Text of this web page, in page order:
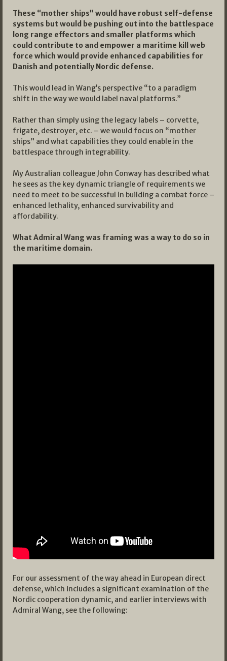
These “mother ships” would have robust self-defense
systems but would be pushing out into the battlespace
long range effectors and smaller platforms which
could contribute to and empower a maritime kill web
force which would provide enhanced capabilities for
Danish and potentially Nordic defense.
This would lead in Wang’s perspective “to a paradigm
shift in the way we would label naval platforms.”
Rather than simply using the legacy labels – corvette,
frigate, destroyer, etc. – we would focus on “mother
ships” and what capabilities they could enable in the
battlespace through integrability.
My Australian colleague John Conway has described what
he sees as the key dynamic triangle of requirements we
need to meet to be successful in building a combat force –
enhanced lethality, enhanced survivability and
affordability.
What Admiral Wang was framing was a way to do so in
the maritime domain.
For our assessment of the way ahead in European direct
defense, which includes a significant examination of the
Nordic cooperation dynamic, and earlier interviews with
Admiral Wang, see the following: